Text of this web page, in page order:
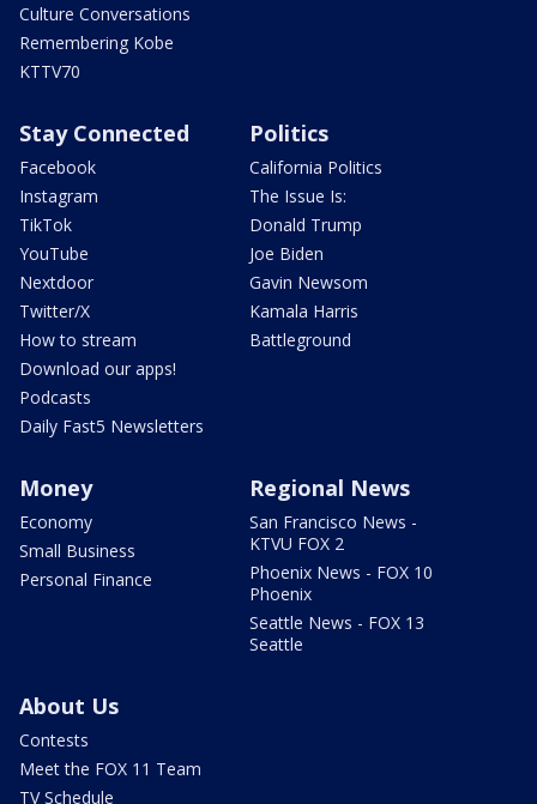
Culture Conversations
Remembering Kobe
KTTV70
Stay Connected
Facebook
Instagram
TikTok
YouTube
Nextdoor
Twitter/X
How to stream
Download our apps!
Podcasts
Daily Fast5 Newsletters
Politics
California Politics
The Issue Is:
Donald Trump
Joe Biden
Gavin Newsom
Kamala Harris
Battleground
Money
Economy
Small Business
Personal Finance
Regional News
San Francisco News -
KTVU FOX 2
Phoenix News - FOX 10
Phoenix
Seattle News - FOX 13
Seattle
About Us
Contests
Meet the FOX 11 Team
TV Schedule